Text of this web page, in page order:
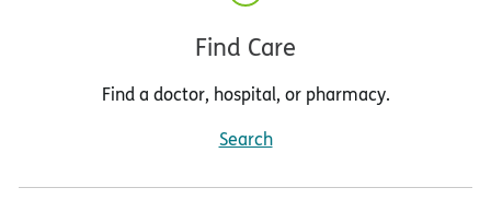
Find Care
Find a doctor, hospital, or pharmacy.
Search